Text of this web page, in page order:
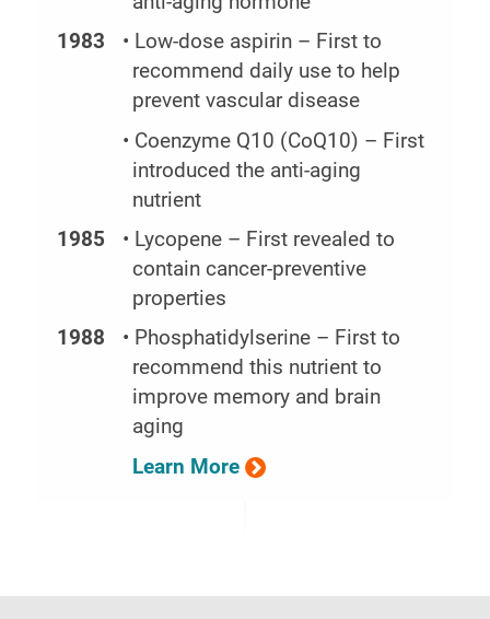
1983
• Low-dose aspirin – First to
recommend daily use to help
prevent vascular disease
• Coenzyme Q10 (CoQ10) – First
introduced the anti-aging
nutrient
1985
• Lycopene – First revealed to
contain cancer-preventive
properties
1988
• Phosphatidylserine – First to
recommend this nutrient to
improve memory and brain
aging
Learn More